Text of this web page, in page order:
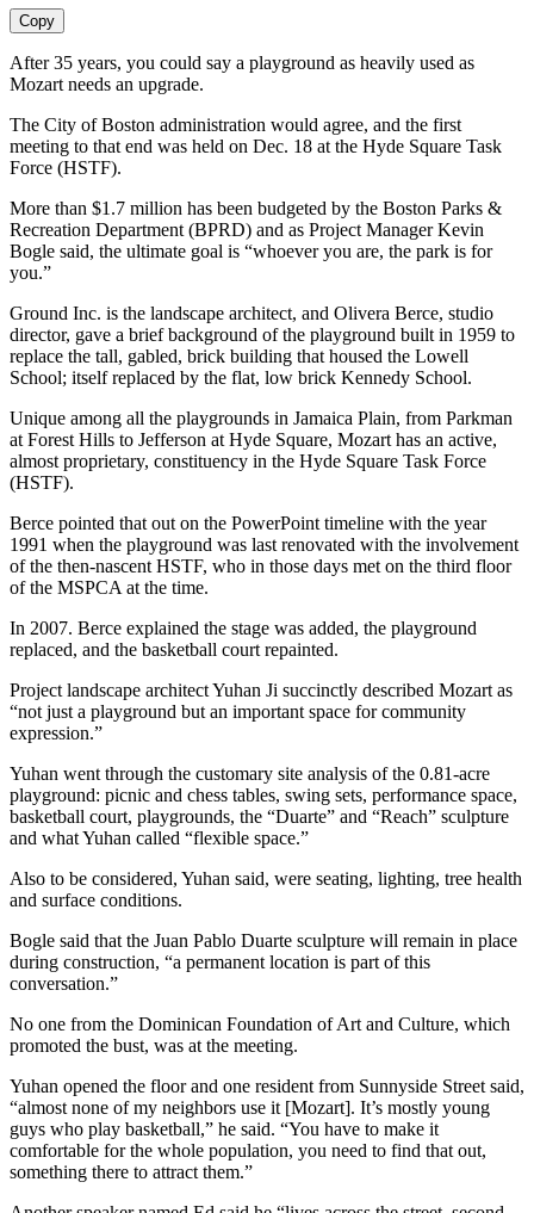
Copy
After 35 years, you could say a playground as heavily used as
Mozart needs an upgrade.
The City of Boston administration would agree, and the first
meeting to that end was held on Dec. 18 at the Hyde Square Task
Force (HSTF).
More than $1.7 million has been budgeted by the Boston Parks &
Recreation Department (BPRD) and as Project Manager Kevin
Bogle said, the ultimate goal is “whoever you are, the park is for
you.”
Ground Inc. is the landscape architect, and Olivera Berce, studio
director, gave a brief background of the playground built in 1959 to
replace the tall, gabled, brick building that housed the Lowell
School; itself replaced by the flat, low brick Kennedy School.
Unique among all the playgrounds in Jamaica Plain, from Parkman
at Forest Hills to Jefferson at Hyde Square, Mozart has an active,
almost proprietary, constituency in the Hyde Square Task Force
(HSTF).
Berce pointed that out on the PowerPoint timeline with the year
1991 when the playground was last renovated with the involvement
of the then-nascent HSTF, who in those days met on the third floor
of the MSPCA at the time.
In 2007. Berce explained the stage was added, the playground
replaced, and the basketball court repainted.
Project landscape architect Yuhan Ji succinctly described Mozart as
“not just a playground but an important space for community
expression.”
Yuhan went through the customary site analysis of the 0.81-acre
playground: picnic and chess tables, swing sets, performance space,
basketball court, playgrounds, the “Duarte” and “Reach” sculpture
and what Yuhan called “flexible space.”
Also to be considered, Yuhan said, were seating, lighting, tree health
and surface conditions.
Bogle said that the Juan Pablo Duarte sculpture will remain in place
during construction, “a permanent location is part of this
conversation.”
No one from the Dominican Foundation of Art and Culture, which
promoted the bust, was at the meeting.
Yuhan opened the floor and one resident from Sunnyside Street said,
“almost none of my neighbors use it [Mozart]. It’s mostly young
guys who play basketball,” he said. “You have to make it
comfortable for the whole population, you need to find that out,
something there to attract them.”